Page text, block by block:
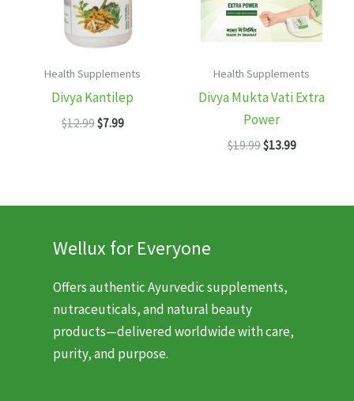
Health Supplements
Divya Kantilep
$12.99Original
$7.99Current
Health Supplements
Divya Mukta Vati Extra
Power
$19.99Original
$13.99Current
Wellux for Everyone
Offers authentic Ayurvedic supplements,
nutraceuticals, and natural beauty
products—delivered worldwide with care,
purity, and purpose.